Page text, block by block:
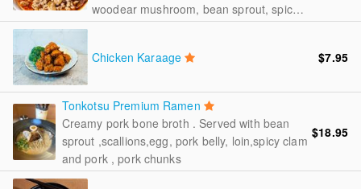
woodear mushroom, bean sprout, spicy
radish, pork skin , spicy clam and pork
Chicken Karaage $7.95
Tonkotsu Premium Ramen
Creamy pork bone broth . Served with bean
sprout ,scallions,egg, pork belly, loin,spicy clam
and pork , pork chunks
$18.95